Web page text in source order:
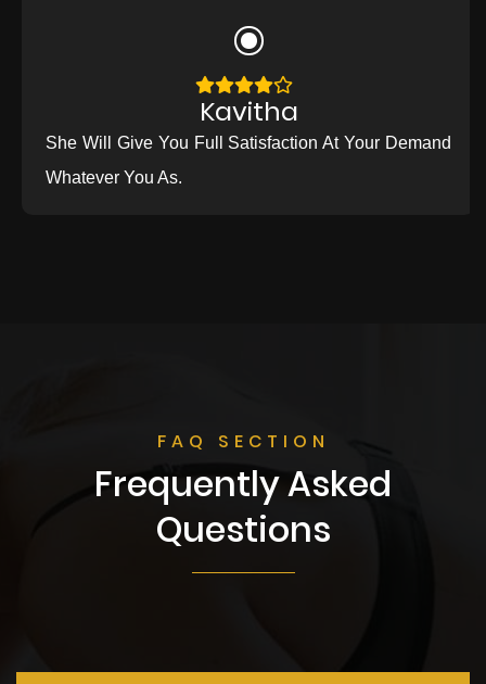
Kavitha
She Will Give You Full Satisfaction At Your Demand
Whatever You As.
FAQ SECTION
Frequently Asked
Questions